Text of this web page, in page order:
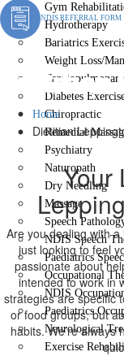
Gym
Hydrotherapy
Bariatrics
Weight Loss/
Diabetes
Chiropractic
Remedial
Psychiatry
Naturopath
Dry Needling
Massage
Speech
NDIS Speech
Paediatrics
Occupational
NDIS
Paediatrics
Neurological
Exercise
NDIS REFERRAL FORM
Dietitian
Home
Dietitian
Your
Are you dealing with
just looking to feel
passionate about
intended to work in
strategies are specific
or food groups, but
habits. We’re